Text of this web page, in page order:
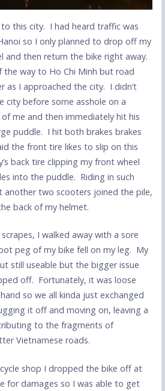
this city. I had heard traffic was
so I only planned to drop off my
and then return the bike right away.
way to Ho Chi Minh but road
as I approached the city. I didn’t
city before some asshole on a
me and then immediately hit his
puddle. I hit both brakes brakes
the front tire likes to slip on this
back tire clipping my front wheel
into the puddle. Riding in such
two scooters joined the pile,
back of my helmet.
I walked away with a sore
peg of my bike fell on my leg. My
still useable but the bigger issue
off. Fortunately, it was loose
so we all kinda just exchanged
it off and moving on, leaving a
to the fragments of
Vietnamese roads.
shop I dropped the bike off at
for damages so I was able to get